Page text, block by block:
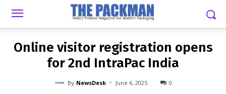
NEWSDESK - JUNE 6, 2025
Online visitor registration opens
for 2nd IntraPac India
By NewsDesk - June 6, 2025 0